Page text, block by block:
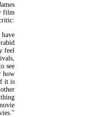
film
feel
see
how
it is